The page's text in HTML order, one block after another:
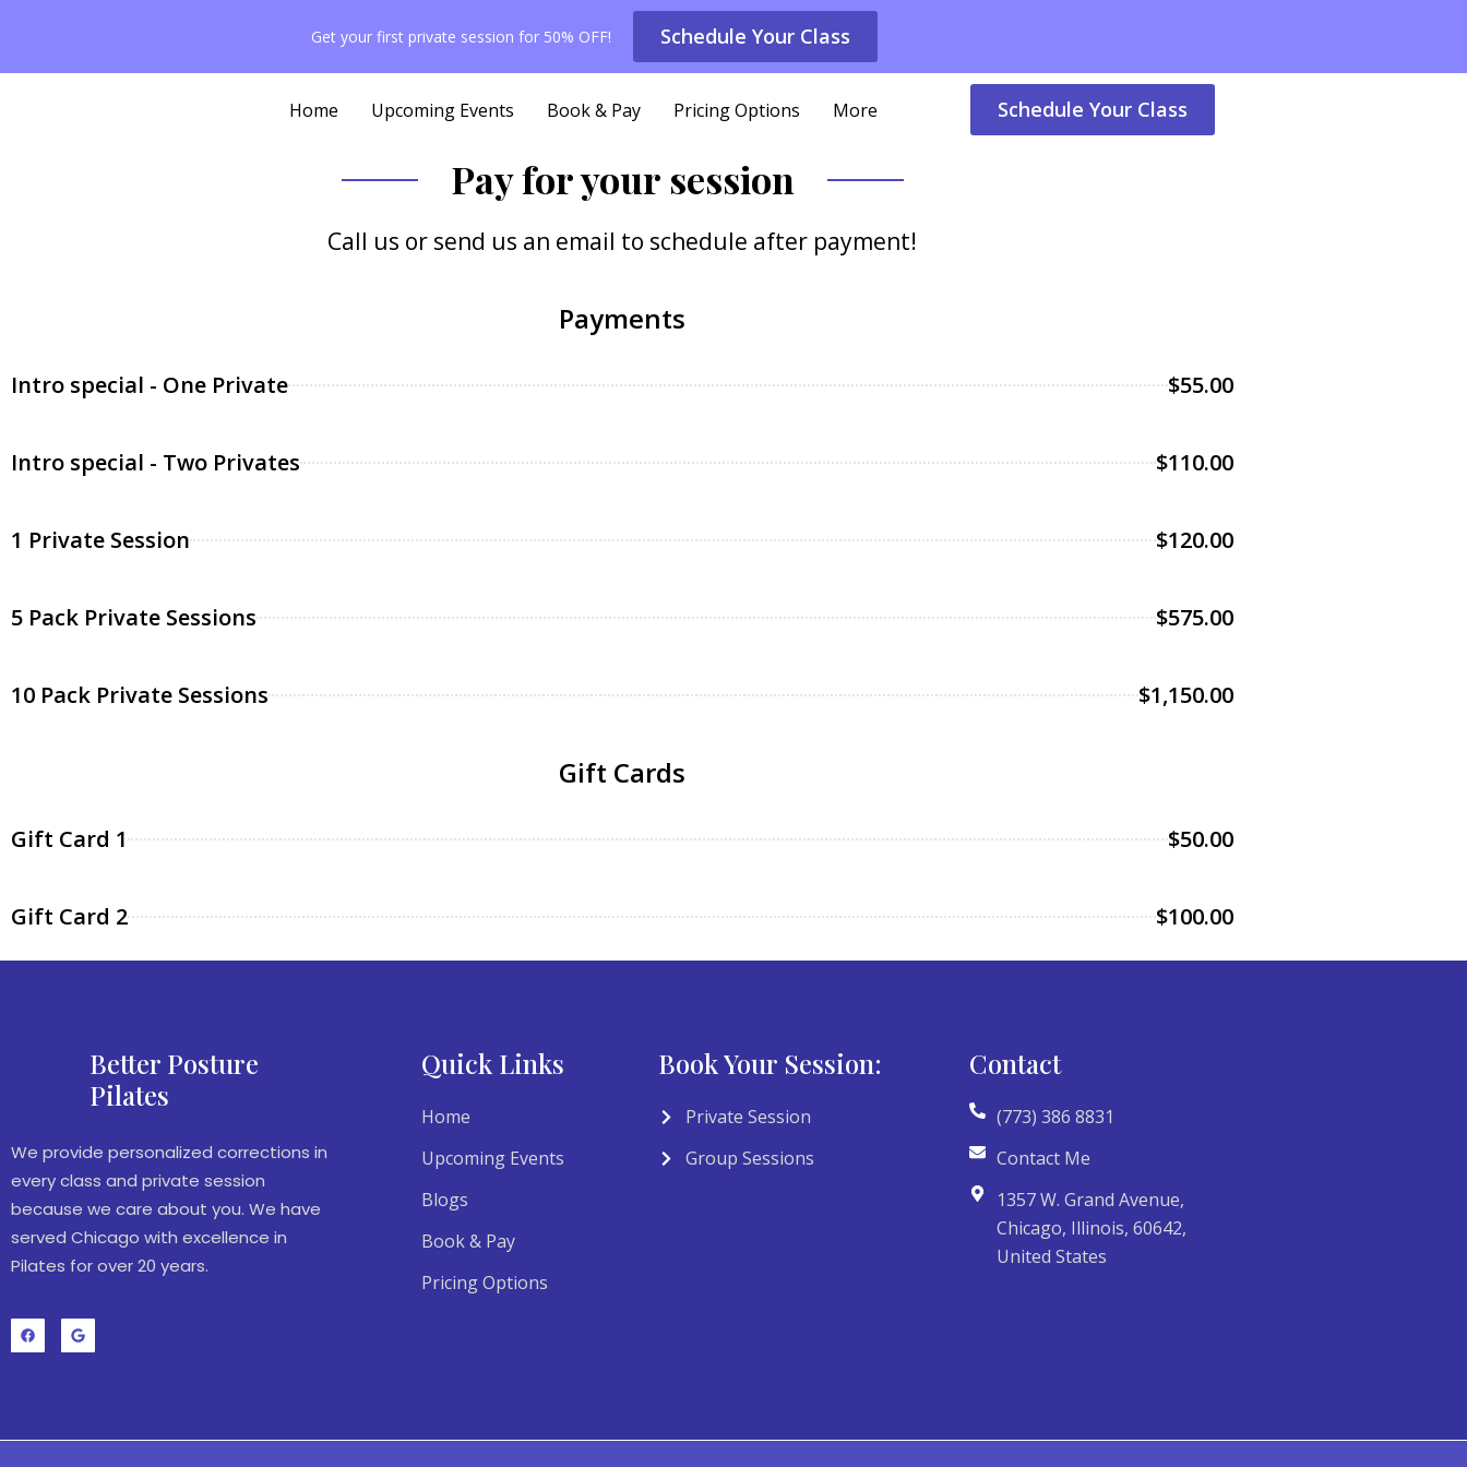
Get your first private session for 50% OFF! Schedule Your Class
Home Upcoming Events Book & Pay Pricing Options More Schedule Your Class
Pay for your session
Call us or send us an email to schedule after payment!
Payments
Intro special - One Private $55.00
Intro special - Two Privates $110.00
1 Private Session $120.00
5 Pack Private Sessions $575.00
10 Pack Private Sessions $1,150.00
Gift Cards
Gift Card 1 $50.00
Gift Card 2 $100.00
Better Posture
Pilates
We provide personalized corrections in
every class and private session
because we care about you. We have
served Chicago with excellence in
Pilates for over 20 years.
Quick Links
Home
Upcoming Events
Blogs
Book & Pay
Pricing Options
Book Your Session:
Private Session
Group Sessions
Contact
(773) 386 8831
Contact Me
1357 W. Grand Avenue,
Chicago, Illinois, 60642,
United States